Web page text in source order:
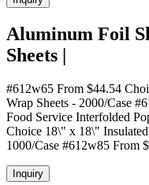
Aluminum Foil
Sheets |
#612w65 From $44.54
Wrap Sheets - 2000/Case
Food Service Interfolded
Choice 18\" x 18\"
1000/Case #612w85 From
Inquiry